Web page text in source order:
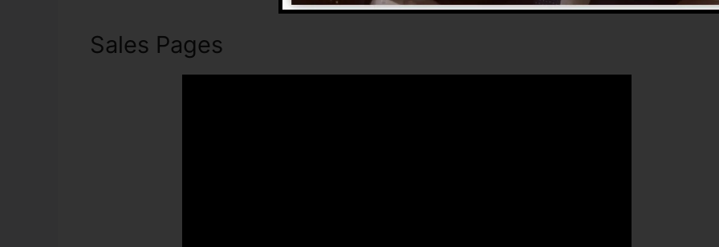
Sales Pages